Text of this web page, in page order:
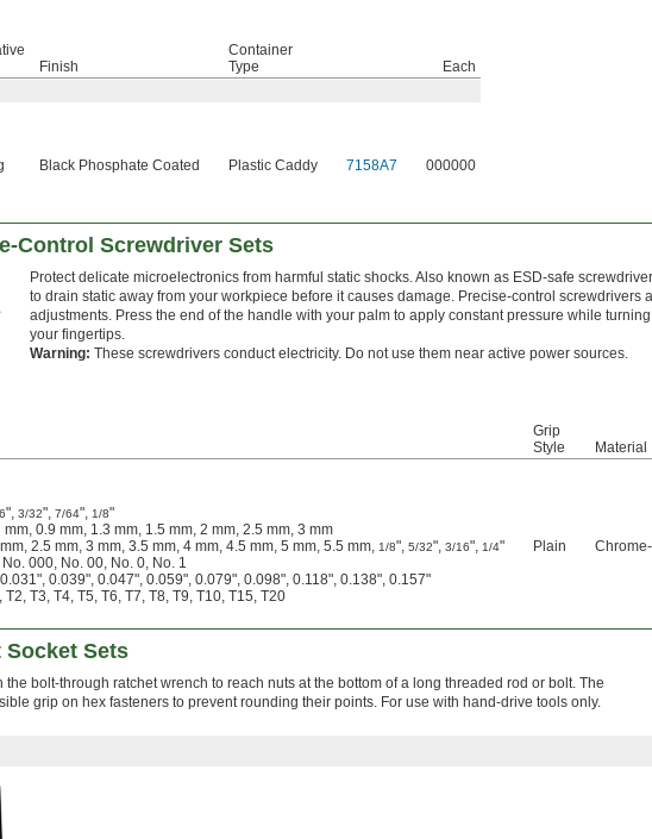
Finish
Container
Type
Each
Black Phosphate Coated Plastic Caddy 7158A7 000000
Control Screwdriver Sets
Protect delicate microelectronics from harmful static shocks. Also known as ESD-safe
to drain static away from your workpiece before it causes damage. Precise-control screwdrivers
adjustments. Press the end of the handle with your palm to apply constant pressure while
your fingertips.
Warning: These screwdrivers conduct electricity. Do not use them near active power sources.
Grip
Style
Material
", 3/32", 7/64", 1/8"
0.9 mm, 1.3 mm, 1.5 mm, 2 mm, 2.5 mm, 3 mm
2.5 mm, 3 mm, 3.5 mm, 4 mm, 4.5 mm, 5 mm, 5.5 mm, 1/8", 5/32", 3/16", 1/4"
000, No. 00, No. 0, No. 1
0.039", 0.047", 0.059", 0.079", 0.098", 0.118", 0.138", 0.157"
T3, T4, T5, T6, T7, T8, T9, T10, T15, T20
Plain
Sets
the bolt-through ratchet wrench to reach nuts at the bottom of a long threaded rod or bolt. The
grip on hex fasteners to prevent rounding their points. For use with hand-drive tools only.